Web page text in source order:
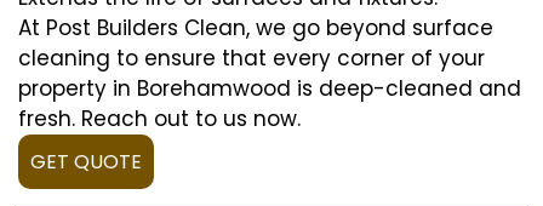
At Post Builders Clean, we go beyond surface
cleaning to ensure that every corner of your
property in Borehamwood is deep-cleaned and
fresh. Reach out to us now.
GET QUOTE